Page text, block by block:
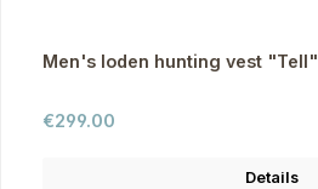
Men's loden hunting vest "Tell"
Regular price:
€299.00
Details